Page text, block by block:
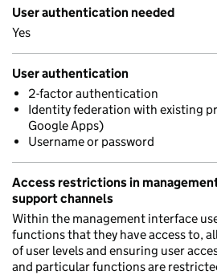
User authentication needed
Yes
User authentication
2-factor authentication
Identity federation with existing
Google Apps)
Username or password
Access restrictions in
support channels
Within the management interface
functions that they have access to,
of user levels and ensuring user
and particular functions are